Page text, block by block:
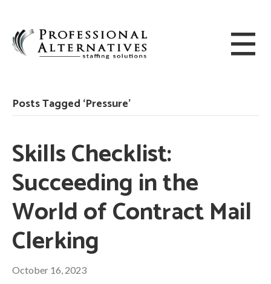
Posts Tagged ‘Pressure’
Skills Checklist:
Succeeding in the
World of Contract Mail
Clerking
October 16, 2023